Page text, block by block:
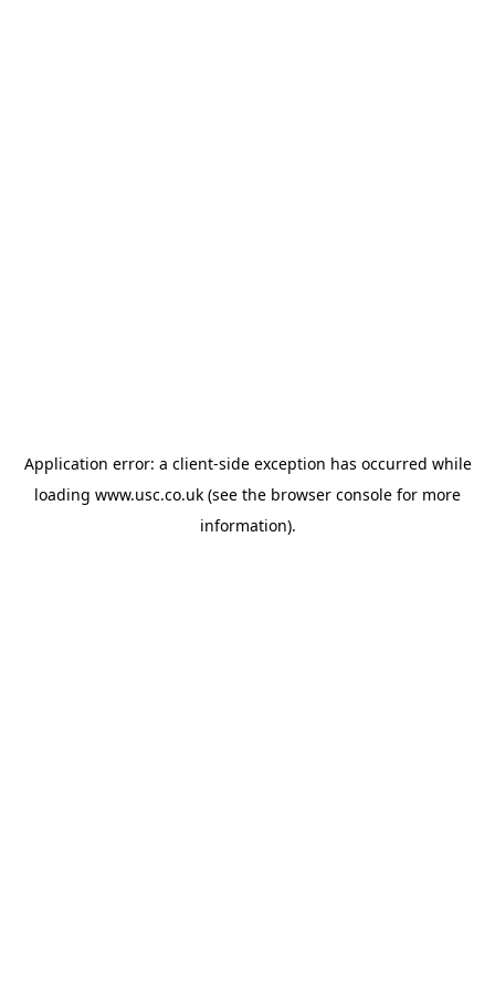
Application error: a client-side exception has occurred while
loading www.usc.co.uk (see the browser console for more
information).